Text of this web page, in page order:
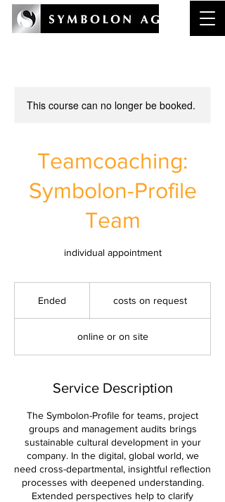
This course can no longer be booked.
Teamcoaching:
Symbolon-Profile
Team
individual appointment
Ended
d
requestcosts on request
online or on site
Service Description
The Symbolon-Profile for teams, project
groups and management audits brings
sustainable cultural development in your
company. In the digital, global world, we
need cross-departmental, insightful reflection
processes with deepened understanding.
Extended perspectives help to clarify